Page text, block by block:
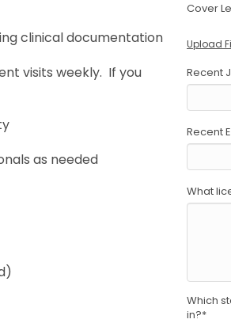
clinical documentation
visits weekly. If you
as needed
Cover
Upload
Recent
Recent
What
Which
in?*